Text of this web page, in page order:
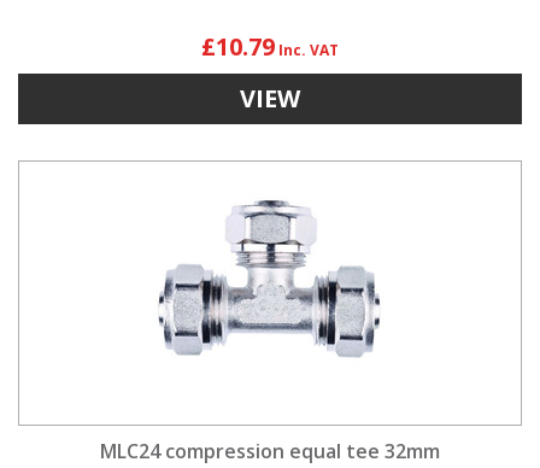
£10.79
VIEW
MLC24 compression equal tee 32mm